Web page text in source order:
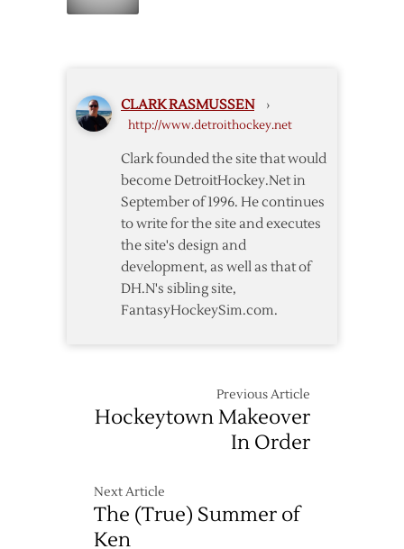
CLARK RASMUSSEN ›
http://www.detroithockey.net
Clark founded the site that would
become DetroitHockey.Net in
September of 1996. He continues
to write for the site and executes
the site's design and
development, as well as that of
DH.N's sibling site,
FantasyHockeySim.com.
Previous Article
Hockeytown Makeover
In Order
Next Article
The (True) Summer of
Ken